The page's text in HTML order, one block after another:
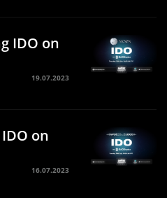
IDO on
19.07.2023
on
16.07.2023